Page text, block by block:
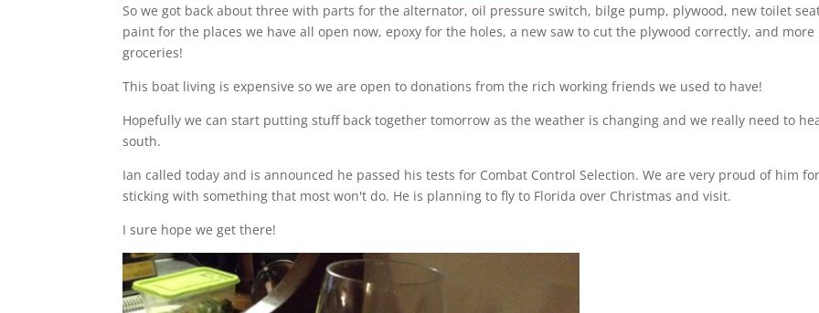
So we got back about three with parts for the alternator, oil pressure switch, bilge pump, plywood, new toilet
paint for the places we have all open now, epoxy for the holes, a new saw to cut the plywood correctly, and more
groceries!
This boat living is expensive so we are open to donations from the rich working friends we used to have!
Hopefully we can start putting stuff back together tomorrow as the weather is changing and we really need to
south.
Ian called today and is announced he passed his tests for Combat Control Selection. We are very proud of him
sticking with something that most won't do. He is planning to fly to Florida over Christmas and visit.
I sure hope we get there!